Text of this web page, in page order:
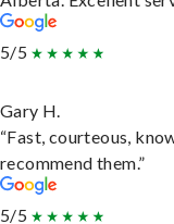
5/5
Gary H.
“Fast, courteous,
recommend them.”
5/5